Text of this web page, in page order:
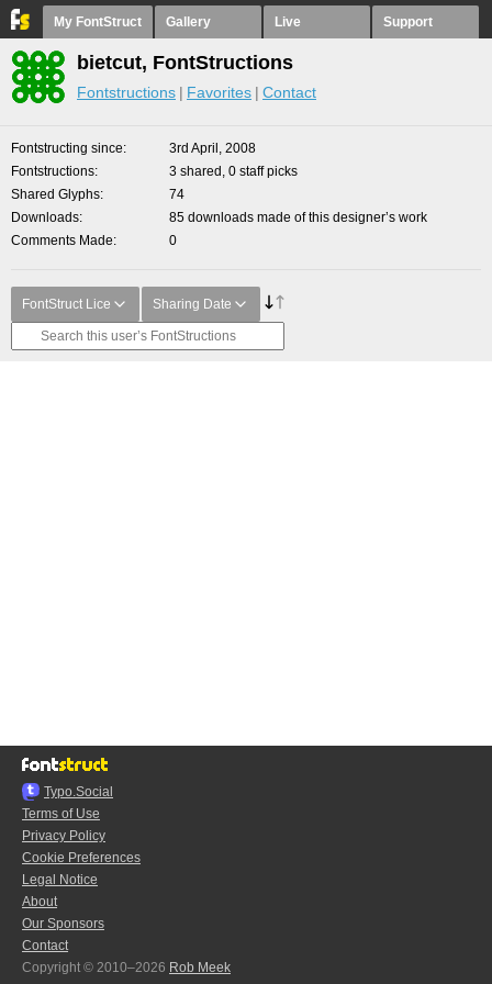
My FontStruct Gallery Live Support
bietcut, FontStructions
Fontstructions Favorites Contact
Fontstructing since
3rd April, 2008
Fontstructions
3 shared, 0 staff picks
Shared Glyphs
74
Downloads
85 downloads made of this designer’s work
Comments Made
0
FontStruct Lice Sharing Date
Typo.Social
Terms of Use
Privacy Policy
Cookie Preferences
Legal Notice
About
Our Sponsors
Contact
Copyright © 2010–2026 Rob Meek